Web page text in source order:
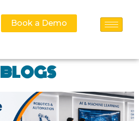
Book a Demo
BLOGS